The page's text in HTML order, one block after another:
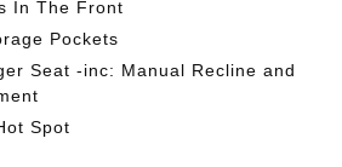
In The Front
Pockets
Seat -inc: Manual Recline and
Spot